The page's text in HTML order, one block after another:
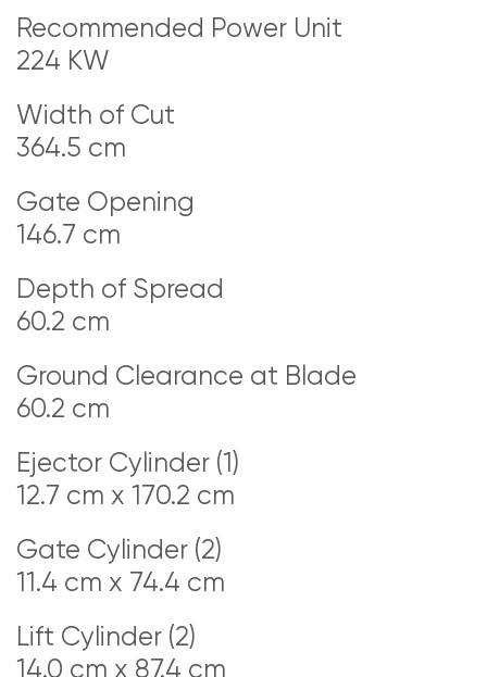
Recommended Power Unit
224 KW
Width of Cut
364.5 cm
Gate Opening
146.7 cm
Depth of Spread
60.2 cm
Ground Clearance at Blade
60.2 cm
Ejector Cylinder (1)
12.7 cm x 170.2 cm
Gate Cylinder (2)
11.4 cm x 74.4 cm
Lift Cylinder (2)
14.0 cm x 87.4 cm